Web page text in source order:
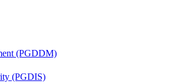
(PGDDM)
(PGDIS)